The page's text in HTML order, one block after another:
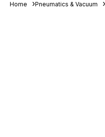
Home Pneumatics & Vacuum